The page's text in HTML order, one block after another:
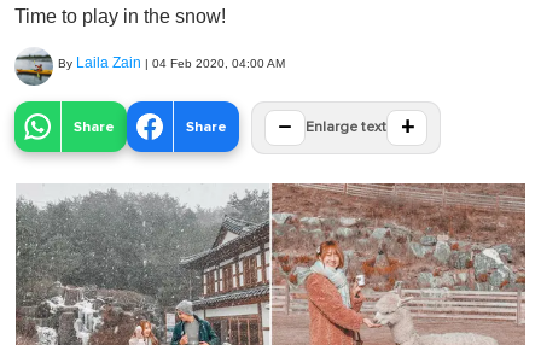
Time to play in the snow!
By Laila Zain | 04 Feb 2020, 04:00 AM
Share Share − Enlarge text +